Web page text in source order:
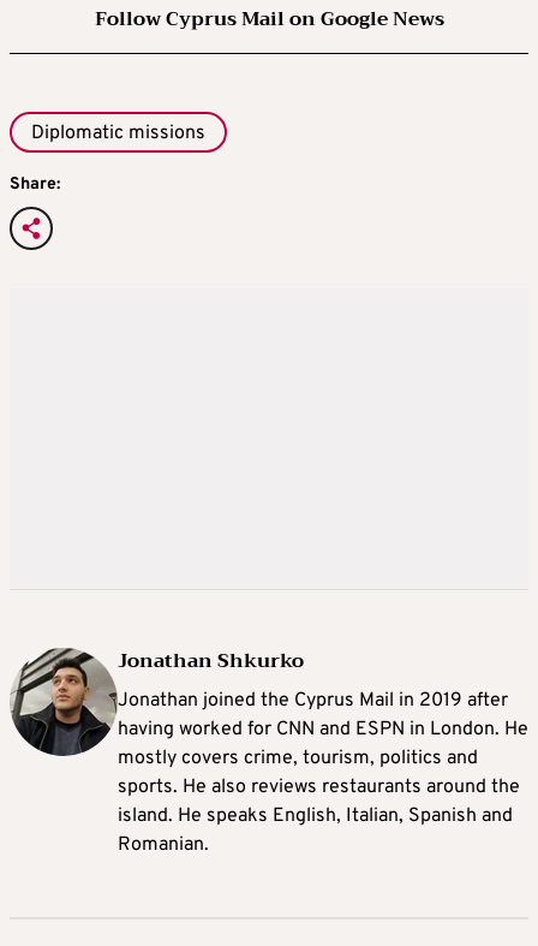
Follow Cyprus Mail on Google News
Diplomatic missions
Share:
Jonathan Shkurko
Jonathan joined the Cyprus Mail in 2019 after
having worked for CNN and ESPN in London. He
mostly covers crime, tourism, politics and
sports. He also reviews restaurants around the
island. He speaks English, Italian, Spanish and
Romanian.